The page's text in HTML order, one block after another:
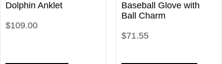
Dolphin Anklet
$109.00
Baseball Glove with
Ball Charm
$71.55